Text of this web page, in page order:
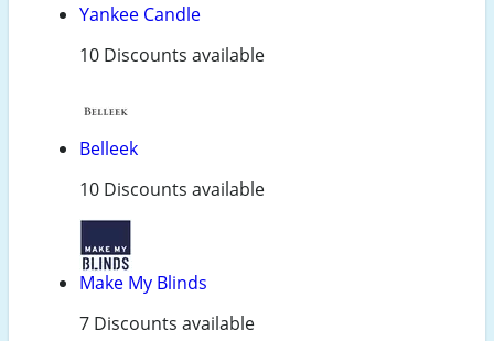
Yankee Candle
10 Discounts available
Belleek
10 Discounts available
Make My Blinds
7 Discounts available